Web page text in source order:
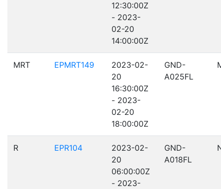
12:30:00Z
- 2023-
02-20
14:00:00Z
MRT EPMRT149
2023-02-
20
16:30:00Z
- 2023-
02-20
18:00:00Z
GND-
A025FL
R EPR104
2023-02-
20
06:00:00Z
- 2023-
GND-
A018FL